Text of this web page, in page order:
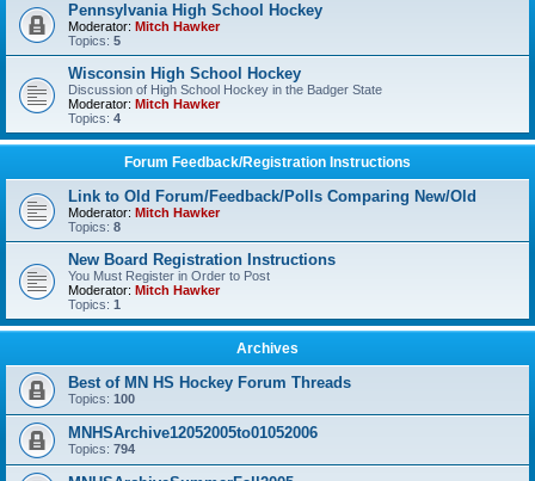
Pennsylvania High School Hockey
Moderator: Mitch Hawker
Topics: 5
Wisconsin High School Hockey
Discussion of High School Hockey in the Badger State
Moderator: Mitch Hawker
Topics: 4
Forum Feedback/Registration Instructions
Link to Old Forum/Feedback/Polls Comparing New/Old
Moderator: Mitch Hawker
Topics: 8
New Board Registration Instructions
You Must Register in Order to Post
Moderator: Mitch Hawker
Topics: 1
Archives
Best of MN HS Hockey Forum Threads
Topics: 100
MNHSArchive12052005to01052006
Topics: 794